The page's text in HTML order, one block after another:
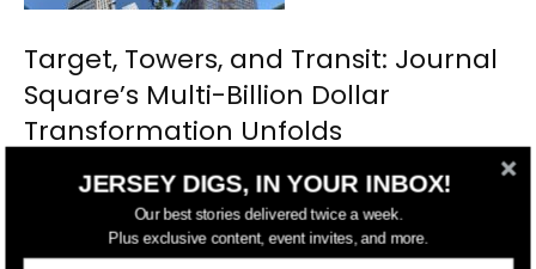
Target, Towers, and Transit: Journal
Square’s Multi-Billion Dollar
Transformation Unfolds
JERSEY DIGS, IN YOUR INBOX!
Our best stories delivered twice a week.
Plus exclusive content, event invites, and more.